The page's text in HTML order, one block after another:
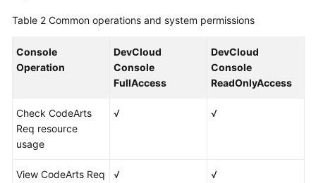
Table 2 Common operations and system permissions
Console
Operation
DevCloud
Console
FullAccess
DevCloud
Console
ReadOnlyAccess
Check CodeArts
Req resource
usage
√ √
View CodeArts Req
√ √